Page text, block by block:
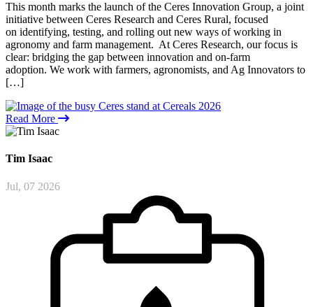
This month marks the launch of the Ceres Innovation Group, a joint
initiative between Ceres Research and Ceres Rural, focused
on identifying, testing, and rolling out new ways of working in
agronomy and farm management. At Ceres Research, our focus is
clear: bridging the gap between innovation and on-farm
adoption. We work with farmers, agronomists, and Ag Innovators to
[…]
Read More
Tim Isaac
Jul, 07 2026